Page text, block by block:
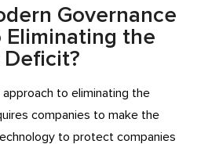
Governance
Eliminating the
Deficit?
to eliminating the
companies to make the
to protect companies